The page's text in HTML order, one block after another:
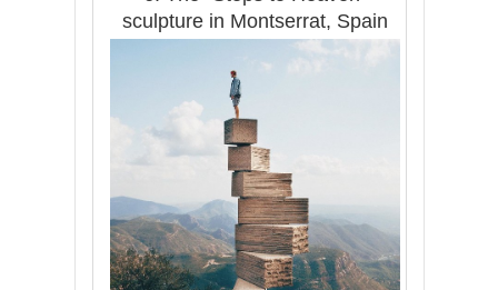
sculpture in Montserrat, Spain